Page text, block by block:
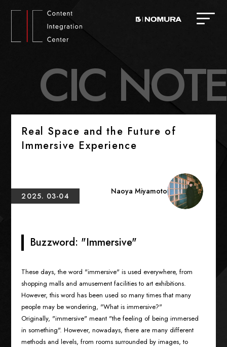
CIC NOTE
Real Space and the Future of
Immersive Experience
2025. 03-04 Naoya Miyamoto
Buzzword: "Immersive"
These days, the word "immersive" is used everywhere, from
shopping malls and amusement facilities to art exhibitions.
However, this word has been used so many times that many
people may be wondering, "What is immersive?"
Originally, "immersive" meant "the feeling of being immersed
in something". However, nowadays, there are many different
methods and levels, from rooms surrounded by images, to